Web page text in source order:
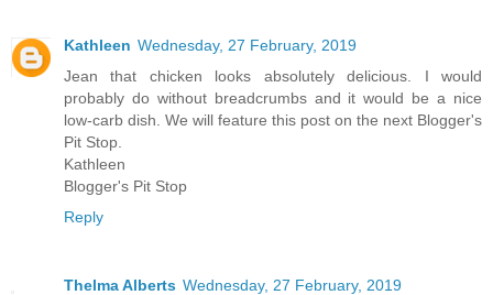
Kathleen Wednesday, 27 February, 2019
Jean that chicken looks absolutely delicious. I would
probably do without breadcrumbs and it would be a nice
low-carb dish. We will feature this post on the next Blogger's
Pit Stop.
Kathleen
Blogger's Pit Stop
Reply
Thelma Alberts Wednesday, 27 February, 2019